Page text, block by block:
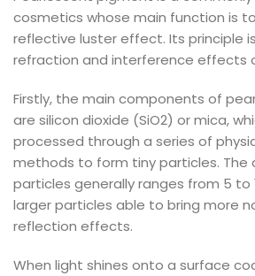
cosmetics whose main function is
reflective luster effect. Its principle
refraction and interference effects
Firstly, the main components of
are silicon dioxide (SiO2) or mica,
processed through a series of
methods to form tiny particles.
particles generally ranges from 5 to
larger particles able to bring more
reflection effects.
When light shines onto a surface